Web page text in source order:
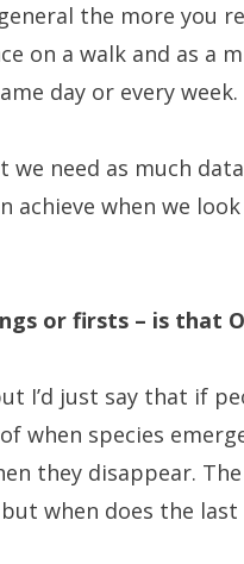
the more you
on a walk and as a
day or every week.
need as much
achieve when we
or firsts – is that
I’d just say that if
when species
they disappear.
when does the last